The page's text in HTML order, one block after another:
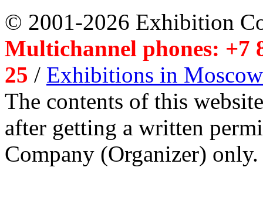
© 2001-2026 Exhibition
Multichannel phones: +7
25 / Exhibitions in Moscow
The contents of this
after getting a written
Company (Organizer) only.